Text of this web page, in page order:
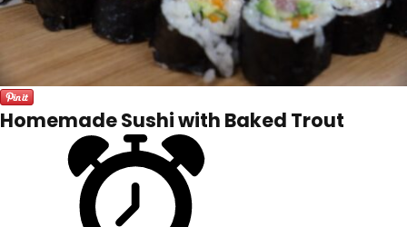
Homemade Sushi with Baked Trout